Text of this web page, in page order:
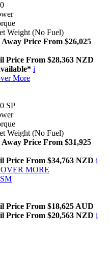
Weight (No Fuel)
Away Price From $26,025
Price From $28,363 NZD
i
More
SP
Weight (No Fuel)
Away Price From $31,925
Price From $34,763 NZD i
MORE
Price From $18,625 AUD
Price From $20,563 NZD i